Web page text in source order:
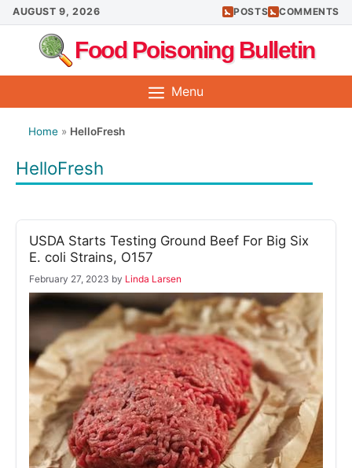
Skip
to
content
AUGUST 9, 2026 POSTS COMMENTS
Food Poisoning Bulletin
Menu
Home » HelloFresh
HelloFresh
USDA Starts Testing Ground Beef For Big Six
E. coli Strains, O157
February 27, 2023 by Linda Larsen